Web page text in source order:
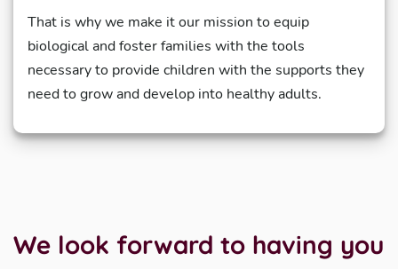
That is why we make it our mission to equip
biological and foster families with the tools
necessary to provide children with the supports they
need to grow and develop into healthy adults.
We look forward to having you